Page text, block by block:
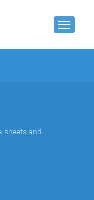
sheets and